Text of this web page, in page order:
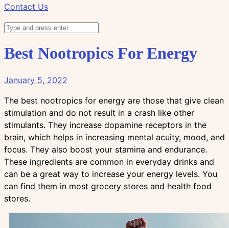
Contact Us
Best Nootropics For Energy
January 5, 2022
The best nootropics for energy are those that give clean
stimulation and do not result in a crash like other
stimulants. They increase dopamine receptors in the
brain, which helps in increasing mental acuity, mood, and
focus. They also boost your stamina and endurance.
These ingredients are common in everyday drinks and
can be a great way to increase your energy levels. You
can find them in most grocery stores and health food
stores.